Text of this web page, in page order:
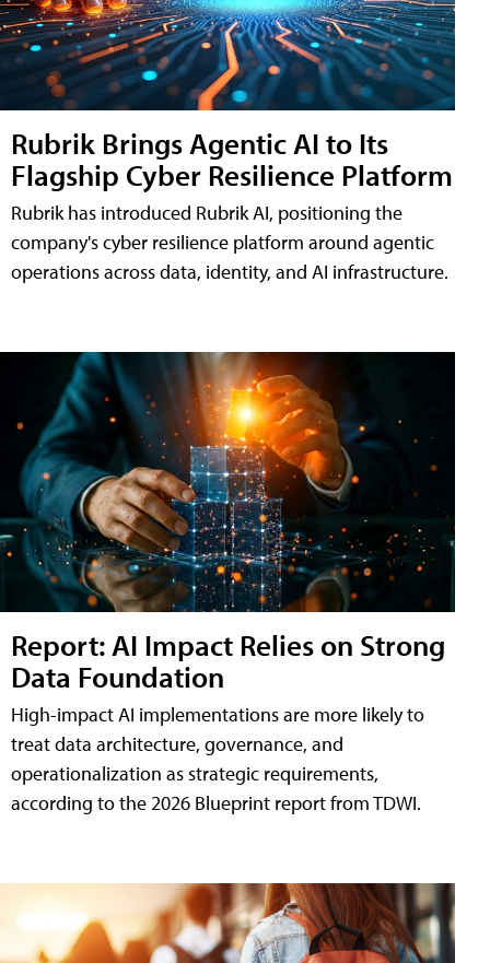
Rubrik Brings Agentic AI to Its
Flagship Cyber Resilience Platform
Rubrik has introduced Rubrik AI, positioning the
company's cyber resilience platform around agentic
operations across data, identity, and AI infrastructure.
Report: AI Impact Relies on Strong
Data Foundation
High-impact AI implementations are more likely to
treat data architecture, governance, and
operationalization as strategic requirements,
according to the 2026 Blueprint report from TDWI.